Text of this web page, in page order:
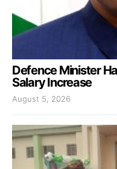
Defence Minister
Salary Increase
August 5, 2026